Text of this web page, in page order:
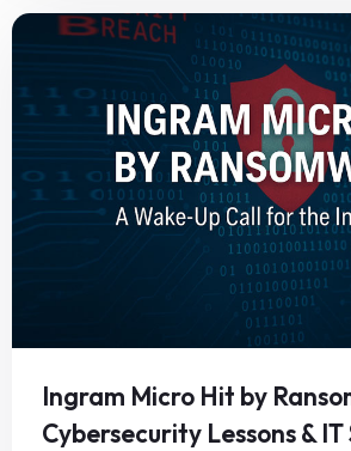
Ingram Micro Hit by
Cybersecurity Lessons &